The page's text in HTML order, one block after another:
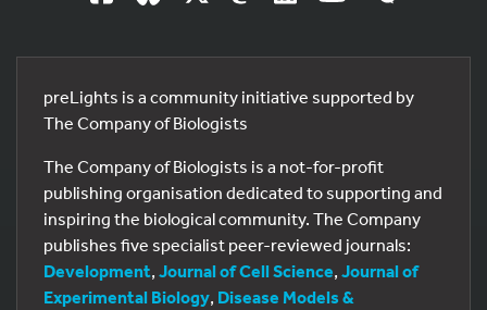
preLights is a community initiative supported by
The Company of Biologists
The Company of Biologists is a not-for-profit
publishing organisation dedicated to supporting and
inspiring the biological community. The Company
publishes five specialist peer-reviewed journals:
Development, Journal of Cell Science, Journal of
Experimental Biology, Disease Models &